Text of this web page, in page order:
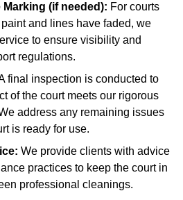
(if needed): For courts
and lines have faded, we
to ensure visibility and
regulations.
final inspection is conducted to
of the court meets our rigorous
address any remaining issues
is ready for use.
We provide clients with advice
practices to keep the court in
professional cleanings.